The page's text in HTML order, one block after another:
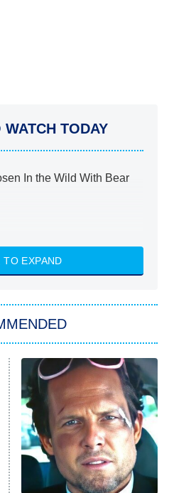
WATCH TODAY
In the Wild With Bear
Americana
Housewives of Atlanta
in Sports
the Dragon
The Next Chapter
Housewives Ultimate Girls
20th
TO EXPAND